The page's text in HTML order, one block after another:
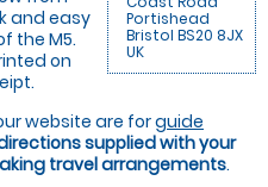
Portishead
Bristol BS20 8JX
UK
and easy
the M5.
on
website are forguide
supplied with your
travel arrangements.